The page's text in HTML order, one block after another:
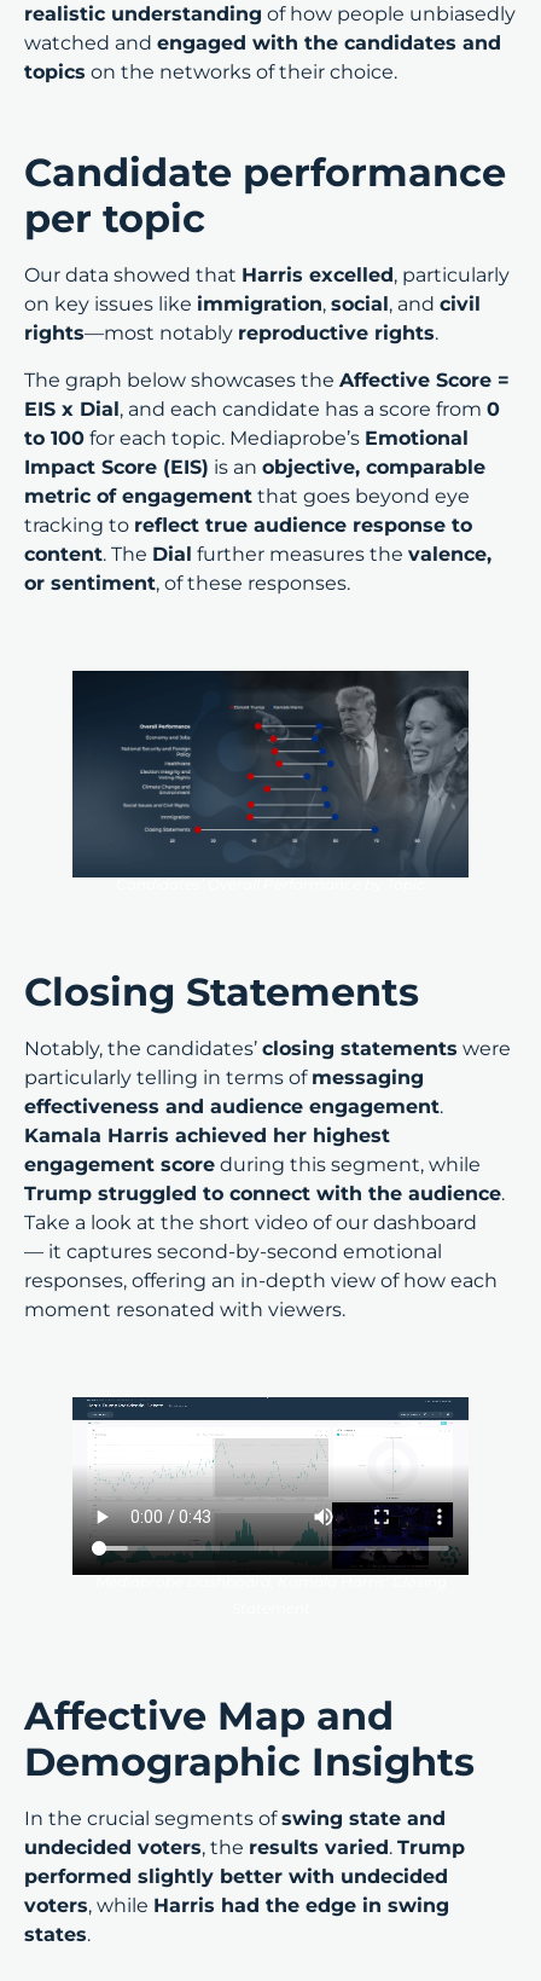
realistic understanding of how people unbiasedly
watched and engaged with the candidates and
topics on the networks of their choice.
Candidate performance
per topic
Our data showed that Harris excelled, particularly
on key issues like immigration, social, and civil
rights—most notably reproductive rights.
The graph below showcases the Affective Score =
EIS x Dial, and each candidate has a score from 0
to 100 for each topic. Mediaprobe’s Emotional
Impact Score (EIS) is an objective, comparable
metric of engagement that goes beyond eye
tracking to reflect true audience response to
content. The Dial further measures the valence,
or sentiment, of these responses.
Closing Statements
Notably, the candidates’ closing statements were
particularly telling in terms of messaging
effectiveness and audience engagement.
Kamala Harris achieved her highest
engagement score during this segment, while
Trump struggled to connect with the audience.
Take a look at the short video of our dashboard
— it captures second-by-second emotional
responses, offering an in-depth view of how each
moment resonated with viewers.
Affective Map and
Demographic Insights
In the crucial segments ofswing state and
undecided voters, the results varied. Trump
performed slightly better with undecided
voters, while Harris had the edge in swing
states.